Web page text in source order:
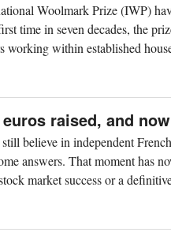
Woolmark Prize (IWP)
time in seven decades, the
within established
raised, and
believe in independent
answers. That moment has
market success or a